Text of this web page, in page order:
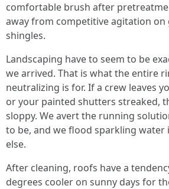
comfortable brush after
away from competitive agitation on
shingles.
Landscaping have to seem to be
we arrived. That is what the entire
neutralizing is for. If a crew leaves
or your painted shutters streaked,
sloppy. We avert the running
to be, and we flood sparkling water
else.
After cleaning, roofs have a
degrees cooler on sunny days for